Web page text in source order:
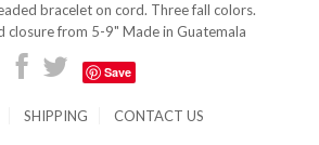
bracelet on cord. Three fall colors.
closure from 5-9" Made in Guatemala
Save
SHIPPING CONTACT US